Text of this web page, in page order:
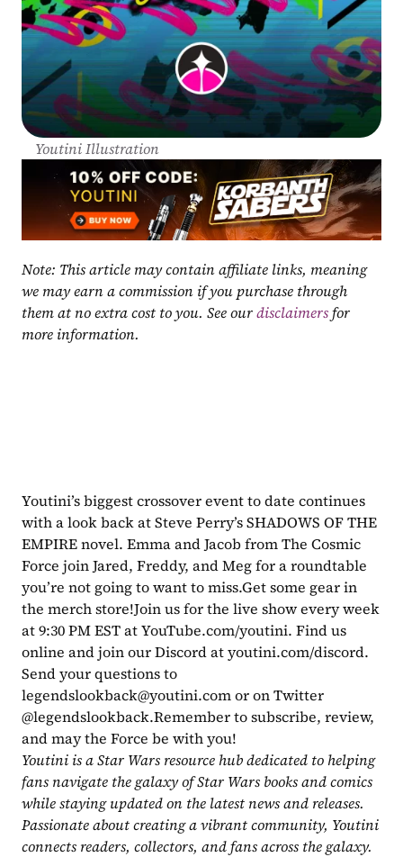
Youtini Illustration
Note: This article may contain affiliate links, meaning
we may earn a commission if you purchase through
them at no extra cost to you. See our disclaimers for
more information.
Youtini’s biggest crossover event to date continues
with a look back at Steve Perry’s SHADOWS OF THE
EMPIRE novel. Emma and Jacob from The Cosmic
Force join Jared, Freddy, and Meg for a roundtable
you’re not going to want to miss.Get some gear in
the merch store!Join us for the live show every week
at 9:30 PM EST at YouTube.com/youtini. Find us
online and join our Discord at youtini.com/discord.
legendslookback@youtini.com or on Twitter
@legendslookback.Remember to subscribe, review,
and may the Force be with you!
Youtini is a Star Wars resource hub dedicated to helping
fans navigate the galaxy of Star Wars books and comics
while staying updated on the latest news and releases.
Passionate about creating a vibrant community, Youtini
connects readers, collectors, and fans across the galaxy.